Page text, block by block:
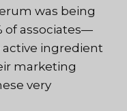
was being
of associates—
active ingredient
marketing
very